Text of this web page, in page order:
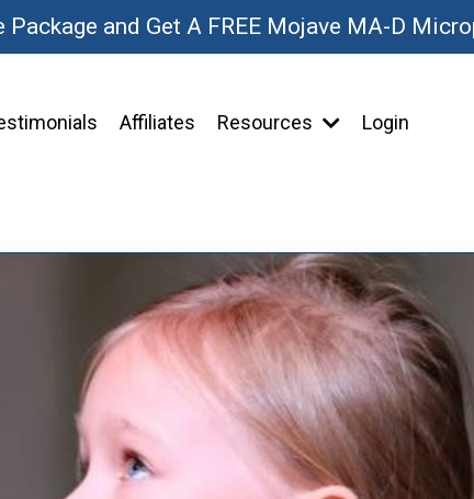
and Get A FREE Mojave MA-D
Affiliates Resources Login